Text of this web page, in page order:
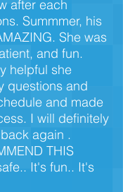
after each
Summmer, his
She was
and fun.
helpful she
questions and
and made
I will definitely
again .
THIS
It's fun.. It's